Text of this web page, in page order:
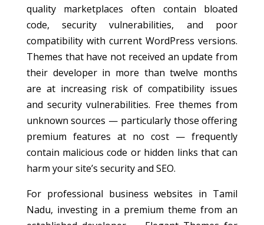
quality marketplaces often contain bloated
code, security vulnerabilities, and poor
compatibility with current WordPress versions.
Themes that have not received an update from
their developer in more than twelve months
are at increasing risk of compatibility issues
and security vulnerabilities. Free themes from
unknown sources — particularly those offering
premium features at no cost — frequently
contain malicious code or hidden links that can
harm your site’s security and SEO.
For professional business websites in Tamil
Nadu, investing in a premium theme from an